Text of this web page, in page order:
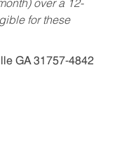
over a 12-
for these
GA 31757-4842